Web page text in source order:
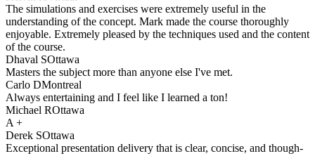
The simulations and exercises were extremely useful in the
understanding of the concept. Mark made the course thoroughly
enjoyable. Extremely pleased by the techniques used and the content
of the course.
Dhaval SOttawa
Masters the subject more than anyone else I've met.
Carlo DMontreal
Always entertaining and I feel like I learned a ton!
Michael ROttawa
A +
Derek SOttawa
Exceptional presentation delivery that is clear, concise, and though-